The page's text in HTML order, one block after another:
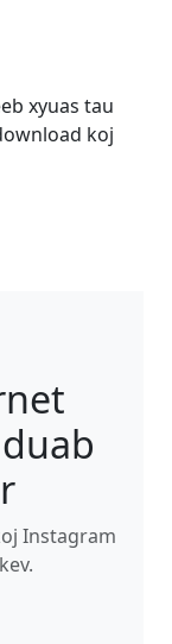
xyuas tau
koj
Instagram